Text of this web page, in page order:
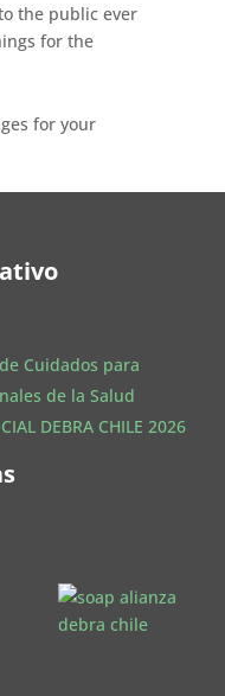
the public ever
for the
for your
Cuidados para
de la Salud
DEBRA CHILE 2026